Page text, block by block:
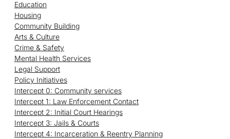
Education
Housing
Community Building
Arts & Culture
Crime & Safety
Mental Health Services
Legal Support
Policy Initiatives
Intercept 0: Community services
Intercept 1: Law Enforcement Contact
Intercept 2: Initial Court Hearings
Intercept 3: Jails & Courts
Intercept 4: Incarceration & Reentry Planning